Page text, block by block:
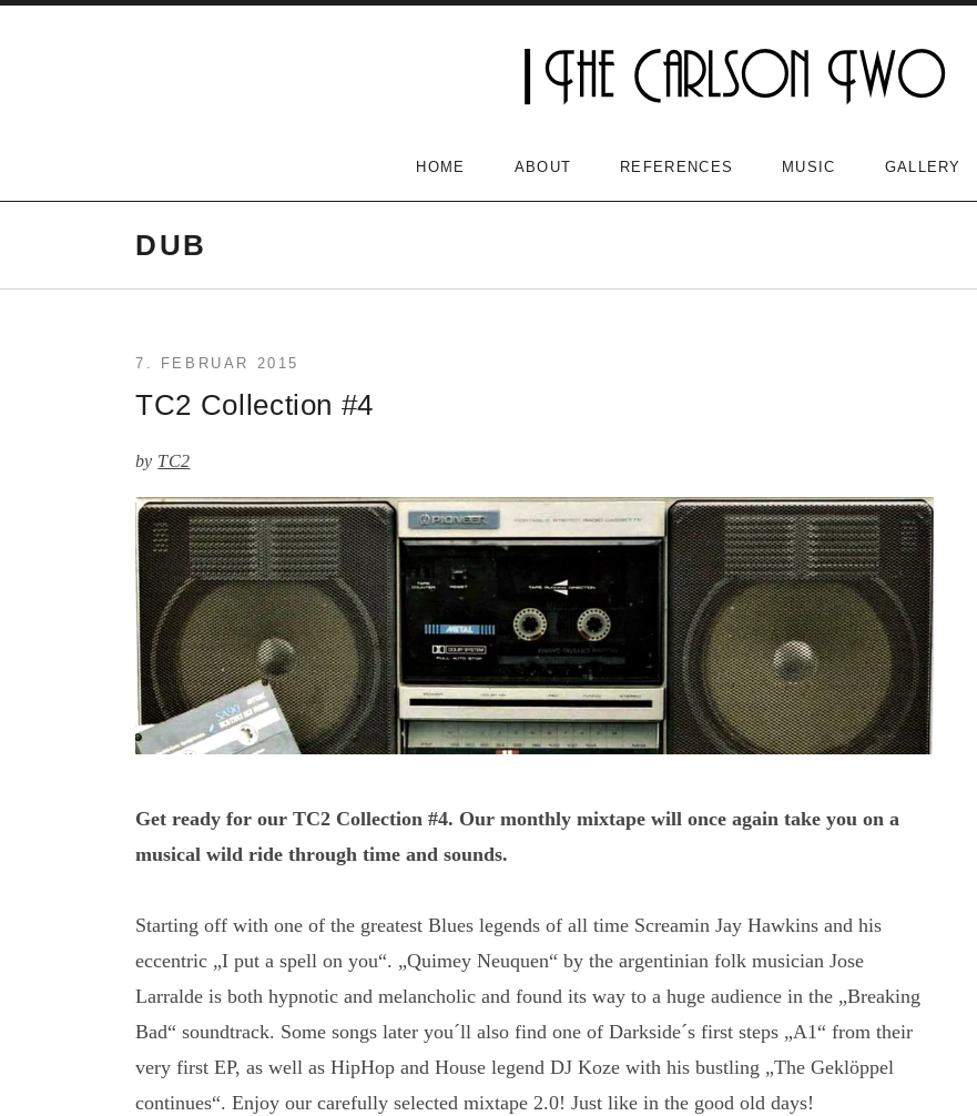
HOME ABOUT REFERENCES MUSIC GALLERY
DUB
TC2 Collection #4
by TC2
7. FEBRUAR 2015
Get ready for our TC2 Collection #4. Our monthly mixtape will once again take you on a
musical wild ride through time and sounds.
Starting off with one of the greatest Blues legends of all time Screamin Jay Hawkins and his
eccentric „I put a spell on you“. „Quimey Neuquen“ by the argentinian folk musician Jose
Larralde is both hypnotic and melancholic and found its way to a huge audience in the „Breaking
Bad“ soundtrack. Some songs later you´ll also find one of Darkside´s first steps „A1“ from their
very first EP, as well as HipHop and House legend DJ Koze with his bustling „The Geklöppel
continues“. Enjoy our carefully selected mixtape 2.0! Just like in the good old days!